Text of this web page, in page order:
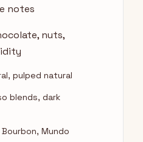
notes
nuts,
pulped natural
blends, dark
Bourbon, Mundo